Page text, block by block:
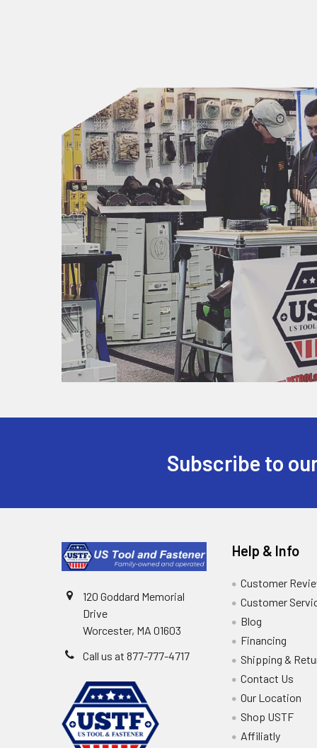
Subscribe to
120 Goddard Memorial
Drive
Worcester, MA 01603
Call us at 877-777-4717
Help & Info
Customer
Customer
Blog
Financing
Shipping &
Contact Us
Our Location
Shop USTF
Affiliatly